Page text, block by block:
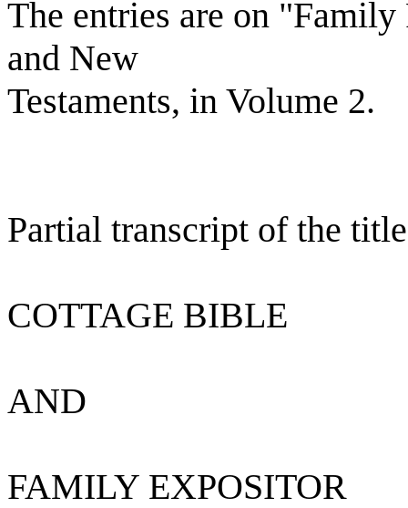
The entries are on
and New
Testaments, in Volume 2.
Partial transcript of the
COTTAGE BIBLE
AND
FAMILY EXPOSITOR